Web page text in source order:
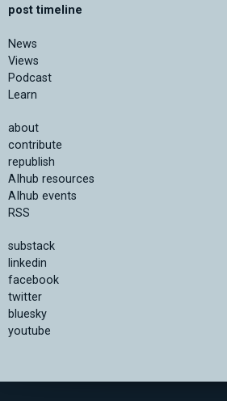
post timeline
News
Views
Podcast
Learn
about
contribute
republish
AIhub resources
AIhub events
RSS
substack
linkedin
facebook
twitter
bluesky
youtube